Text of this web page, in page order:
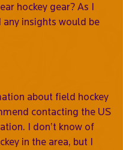
hockey gear? As I
any insights would be
about field hockey
contacting the US
I don’t know of
in the area, but I